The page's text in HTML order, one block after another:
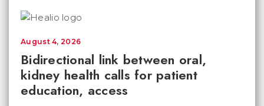
Bidirectional link between oral,
kidney health calls for patient
education, access
August 4, 2026